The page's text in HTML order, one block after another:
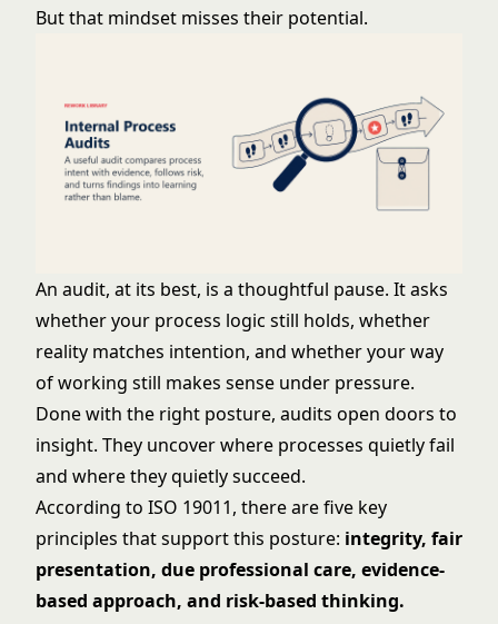
But that mindset misses their potential.
An audit, at its best, is a thoughtful pause. It asks
whether your process logic still holds, whether
reality matches intention, and whether your way
of working still makes sense under pressure.
Done with the right posture, audits open doors to
insight. They uncover where processes quietly fail
and where they quietly succeed.
According to ISO 19011, there are five key
principles that support this posture: integrity, fair
presentation, due professional care, evidence-
based approach, and risk-based thinking.